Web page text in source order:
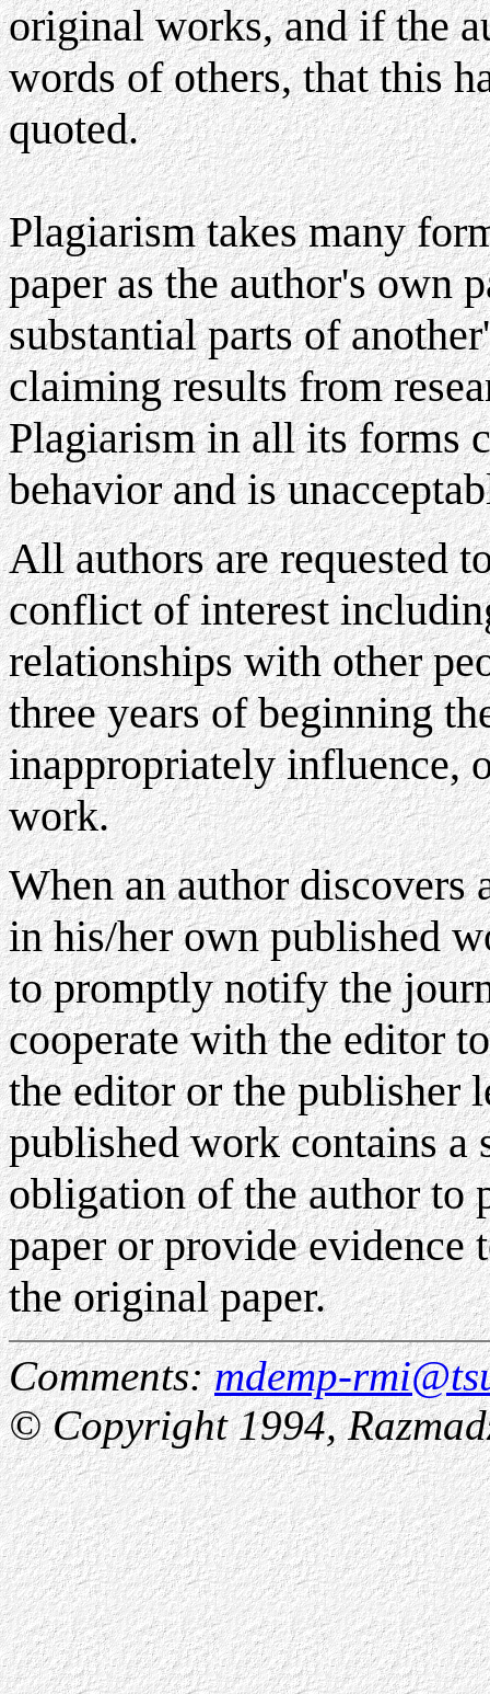
original works, and if the
words of others, that this
quoted.
Plagiarism takes many
paper as the author's own
substantial parts of
claiming results from
Plagiarism in all its forms
behavior and is
All authors are requested
conflict of interest
relationships with other
three years of beginning
inappropriately influence,
work.
When an author
in his/her own published
to promptly notify the
cooperate with the editor
the editor or the publisher
published work contains
obligation of the author to
paper or provide evidence
the original paper.
Comments:mdemp-
© Copyright 1994,